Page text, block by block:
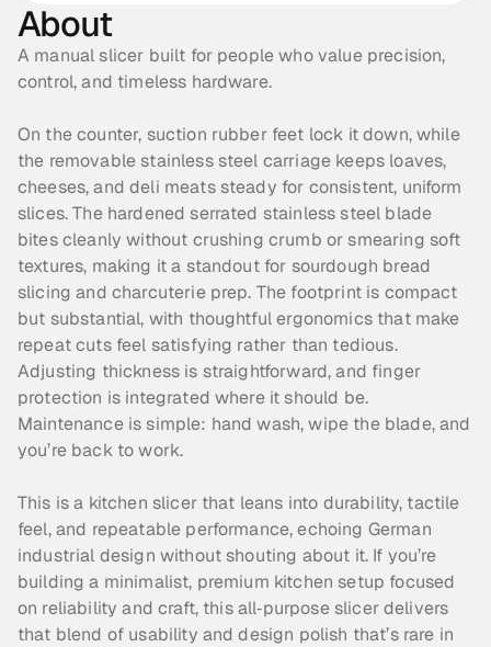
About
A manual slicer built for people who value precision,
control, and timeless hardware.
On the counter, suction rubber feet lock it down, while
the removable stainless steel carriage keeps loaves,
cheeses, and deli meats steady for consistent, uniform
slices. The hardened serrated stainless steel blade
bites cleanly without crushing crumb or smearing soft
textures, making it a standout for sourdough bread
slicing and charcuterie prep. The footprint is compact
but substantial, with thoughtful ergonomics that make
repeat cuts feel satisfying rather than tedious.
Adjusting thickness is straightforward, and finger
protection is integrated where it should be.
Maintenance is simple: hand wash, wipe the blade, and
you’re back to work.
This is a kitchen slicer that leans into durability, tactile
feel, and repeatable performance, echoing German
industrial design without shouting about it. If you’re
building a minimalist, premium kitchen setup focused
on reliability and craft, this all‑purpose slicer delivers
that blend of usability and design polish that’s rare in